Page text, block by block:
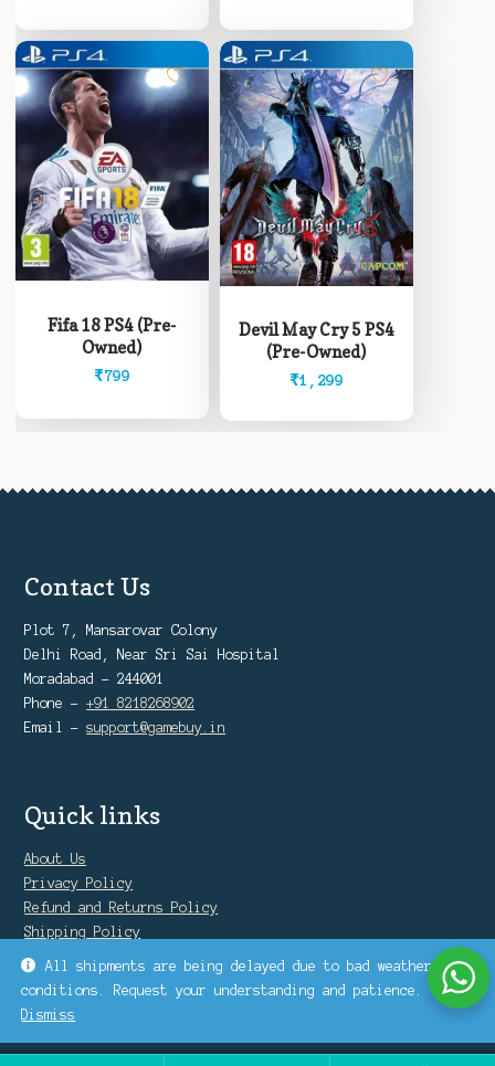
All shipments are being delayed due to bad weather
conditions. Request your understanding and patience.
Dismiss
Fifa 18 PS4 (Pre-
Owned)
₹799
Devil May Cry 5 PS4
(Pre-Owned)
₹1,299
Contact Us
Plot 7, Mansarovar Colony
Delhi Road, Near Sri Sai Hospital
Moradabad - 244001
Phone -+91 8218268902
Email -support@gamebuy.in
Quick links
About Us
Privacy Policy
Refund and Returns Policy
Shipping Policy
Warranty Policy